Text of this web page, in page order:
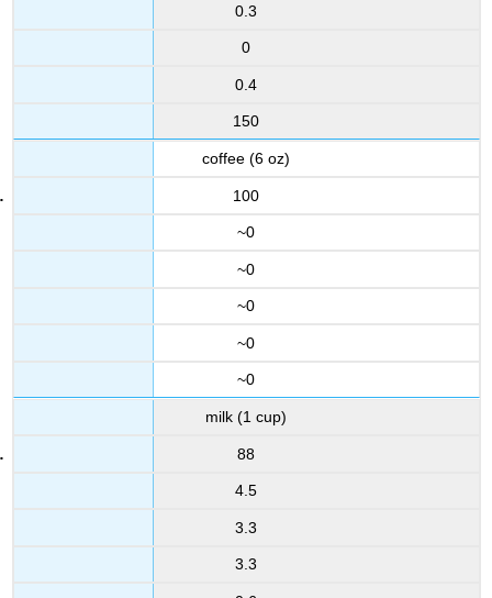
0.3
0
0.4
150
coffee (6 oz)
100
~0
~0
~0
~0
~0
milk (1 cup)
88
4.5
3.3
3.3